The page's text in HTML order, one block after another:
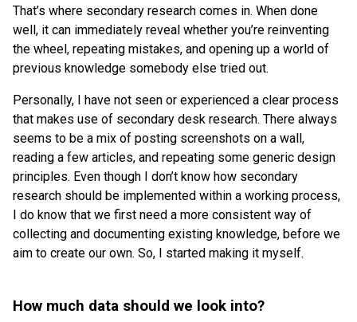
That’s where secondary research comes in. When done
well, it can immediately reveal whether you’re reinventing
the wheel, repeating mistakes, and opening up a world of
previous knowledge somebody else tried out.
Personally, I have not seen or experienced a clear process
that makes use of secondary desk research. There always
seems to be a mix of posting screenshots on a wall,
reading a few articles, and repeating some generic design
principles. Even though I don’t know how secondary
research should be implemented within a working process,
I do know that we first need a more consistent way of
collecting and documenting existing knowledge, before we
aim to create our own. So, I started making it myself.
How much data should we look into?